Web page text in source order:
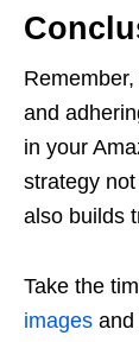
and
in your
strategy
also builds
Take the
images and